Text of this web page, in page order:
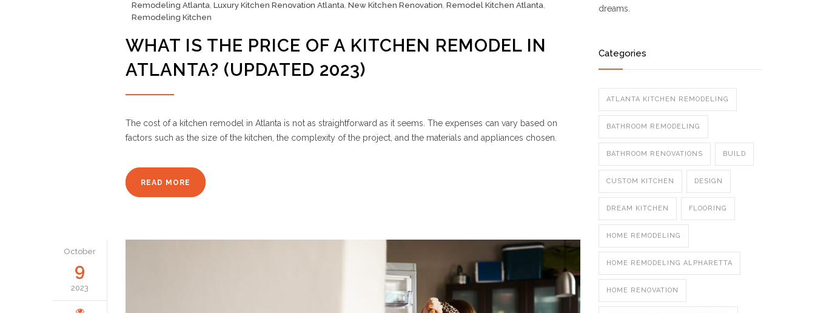
Remodeling Atlanta, Luxury Kitchen Renovation Atlanta, New Kitchen Renovation, Remodel Kitchen Atlanta,
Remodeling Kitchen
WHAT IS THE PRICE OF A KITCHEN REMODEL IN
ATLANTA? (UPDATED 2023)
The cost of a kitchen remodel in Atlanta is not as straightforward as it seems. The expenses can vary based on
factors such as the size of the kitchen, the complexity of the project, and the materials and appliances chosen.
READ MORE
October
9
2023
dreams.
Categories
ATLANTA KITCHEN REMODELING
BATHROOM REMODELING
BATHROOM RENOVATIONS BUILD
CUSTOM KITCHEN DESIGN
DREAM KITCHEN FLOORING
HOME REMODELING
HOME REMODELING ALPHARETTA
HOME RENOVATION